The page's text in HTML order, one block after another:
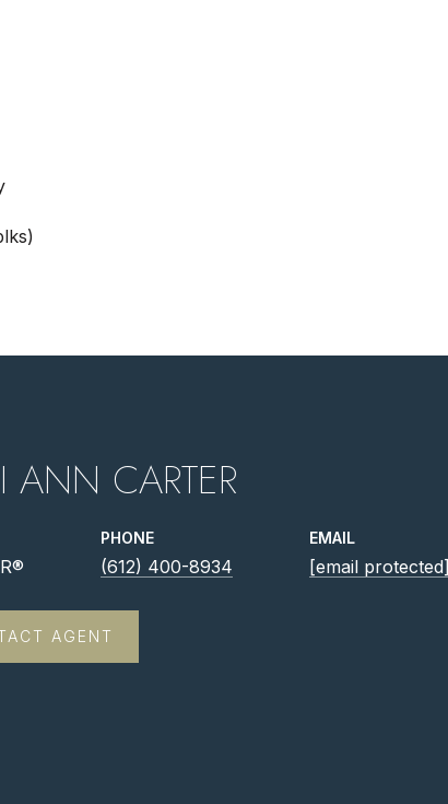
ANN CARTER
PHONE
(612) 400-8934
EMAIL
[email protected]
AGENT